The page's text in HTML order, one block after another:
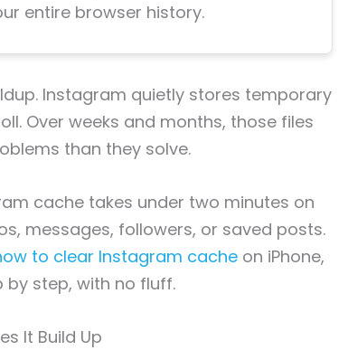
entire browser history.
Instagram quietly stores temporary
Over weeks and months, those files
than they solve.
cache takes under two minutes on
messages, followers, or saved posts.
to clear Instagram cache on iPhone,
step, with no fluff.
It Build Up